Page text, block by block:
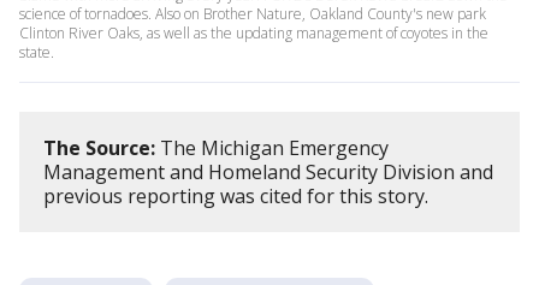
science of tornadoes. Also on Brother Nature, Oakland County's new park
Clinton River Oaks, as well as the updating management of coyotes in the
state.
The Source: The Michigan Emergency
Management and Homeland Security Division and
previous reporting was cited for this story.